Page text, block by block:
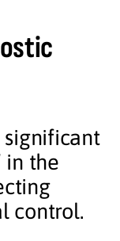
significant
in the
control.